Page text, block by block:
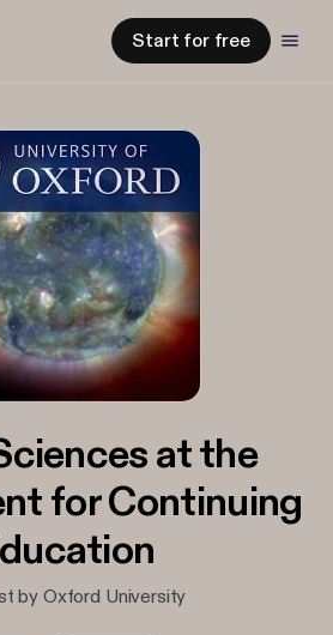
Start for free
at the
for Continuing
by Oxford University